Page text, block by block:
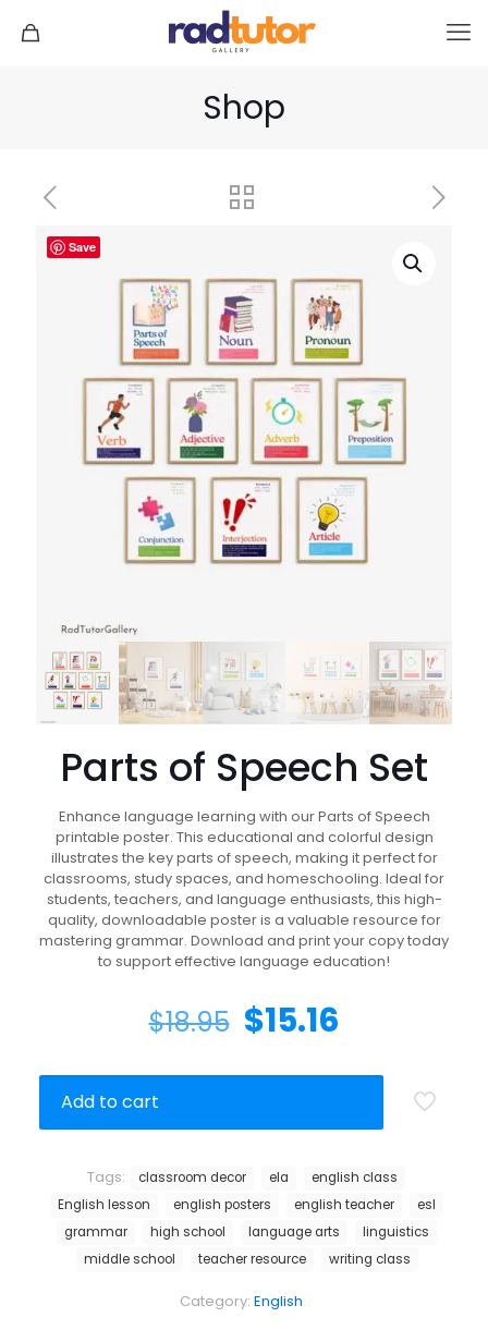
Shop
Save
Parts of Speech Set
Enhance language learning with our Parts of Speech
printable poster. This educational and colorful design
illustrates the key parts of speech, making it perfect for
classrooms, study spaces, and homeschooling. Ideal for
students, teachers, and language enthusiasts, this high-
quality, downloadable poster is a valuable resource for
mastering grammar. Download and print your copy today
to support effective language education!
$18.95 $15.16
Add to cart
Category: English
Tags: classroom decor ela
english class
English lesson
english posters english teacher
esl
grammar
high school language arts
linguistics
middle school
teacher resource writing class